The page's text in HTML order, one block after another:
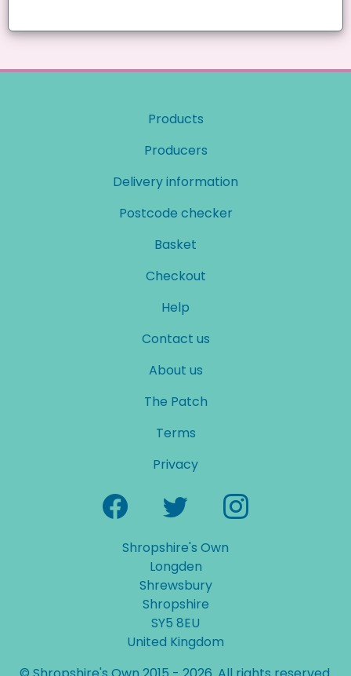
Products
Producers
Delivery information
Postcode checker
Basket
Checkout
Help
Contact us
About us
The Patch
Terms
Privacy
Shropshire's Own
Longden
Shrewsbury
Shropshire
SY5 8EU
United Kingdom